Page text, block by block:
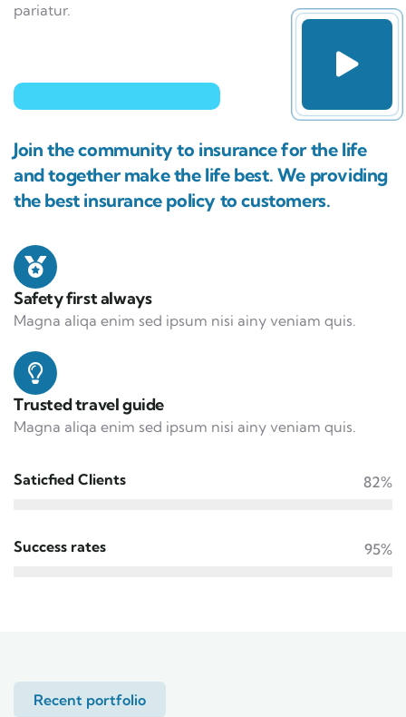
pariatur.
Join the community to insurance for the life
and together make the life best. We providing
the best insurance policy to customers.
Safety first always
Magna aliqa enim sed ipsum nisi ainy veniam quis.
Trusted travel guide
Magna aliqa enim sed ipsum nisi ainy veniam quis.
Saticfied Clients 82%
Success rates 95%
Recent portfolio